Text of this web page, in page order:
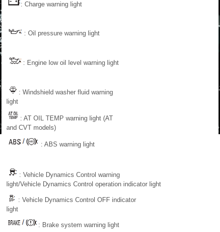
: Charge warning light
: Oil pressure warning light
: Engine low oil level warning light
: Windshield washer fluid warning
light
: AT OIL TEMP warning light (AT
and CVT models)
: ABS warning light
: Vehicle Dynamics Control warning
light/Vehicle Dynamics Control operation indicator light
: Vehicle Dynamics Control OFF indicator
light
: Brake system warning light